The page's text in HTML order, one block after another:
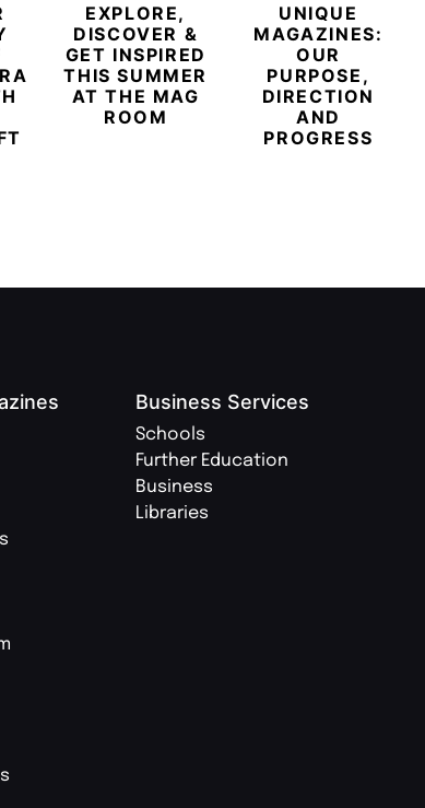
EXPLORE,
DISCOVER &
GET INSPIRED
THIS SUMMER
AT THE MAG
ROOM
UNIQUE
MAGAZINES:
OUR
PURPOSE,
DIRECTION
AND
PROGRESS
Business Services
Schools
Further Education
Business
Libraries